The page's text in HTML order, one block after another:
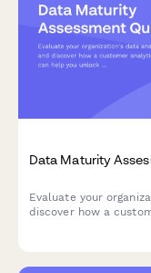
Data Maturity
Evaluate your
discover how a